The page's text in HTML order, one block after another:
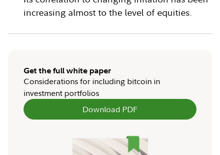
increasing almost to the level of equities.
Get the full white paper
Considerations for including bitcoin in
investment portfolios
Download PDF